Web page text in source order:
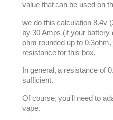
value that can be used on
we do this calculation 8.4v
by 30 Amps (if your battery
ohm rounded up to
resistance for this box.
In general, a resistance of
sufficient.
Of course, you'll need to
vape.